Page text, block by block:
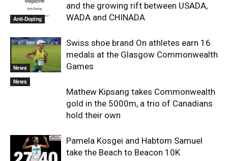
Anti-Doping
and the growing rift between USADA,
WADA and CHINADA
News
Swiss shoe brand On athletes earn 16
medals at the Glasgow Commonwealth
Games
News
Mathew Kipsang takes Commonwealth
gold in the 5000m, a trio of Canadians
hold their own
Pamela Kosgei and Habtom Samuel
take the Beach to Beacon 10K